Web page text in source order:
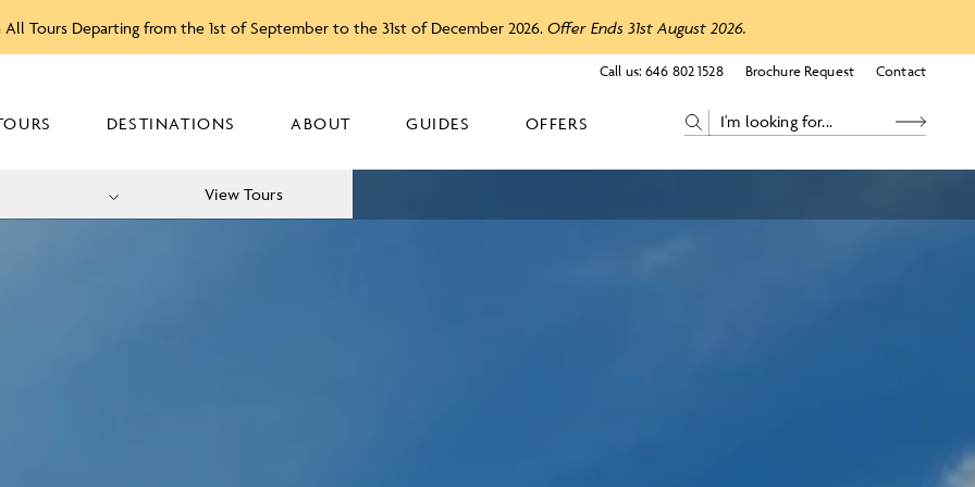
All Tours Departing from the 1st of September to the 31st of December 2026. Offer Ends 31st August 2026.
Call us: 646 802 1528 Brochure Request Contact
DESTINATIONS ABOUT GUIDES OFFERS
View Tours